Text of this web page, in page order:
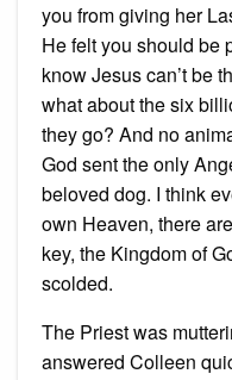
you from giving her
He felt you should be
know Jesus can’t be
what about the six
they go? And no
God sent the only
beloved dog. I think
own Heaven, there
key, the Kingdom of
scolded.
The Priest was
answered Colleen